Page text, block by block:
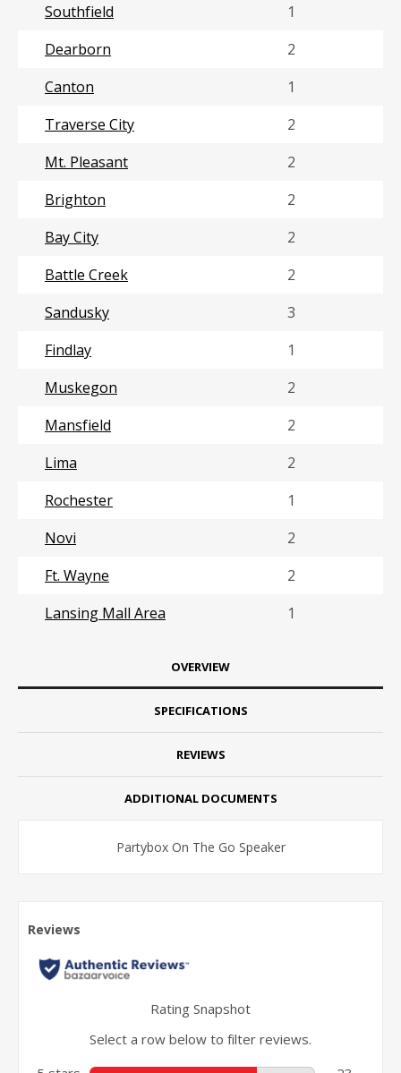
Southfield
1
Dearborn
2
Canton
1
Traverse City
2
Mt. Pleasant
2
Brighton
2
Bay City
2
Battle Creek
2
Sandusky
3
Findlay
1
Muskegon
2
Mansfield
2
Lima
2
Rochester
1
Novi
2
Ft. Wayne
2
Lansing Mall Area
1
OVERVIEW
SPECIFICATIONS
REVIEWS
ADDITIONAL DOCUMENTS
Partybox On The Go Speaker